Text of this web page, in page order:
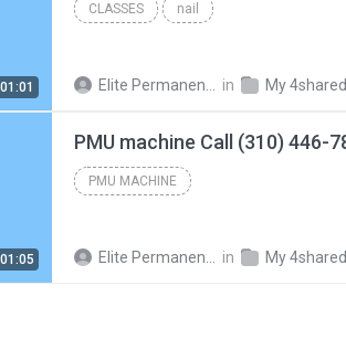
01:01
CLASSES​ nail
Elite Permanent Makeup & Cosmetology College in My 4shared
01:05
PMU MACHINE
Elite Permanent Makeup & Cosmetology College in My 4shared